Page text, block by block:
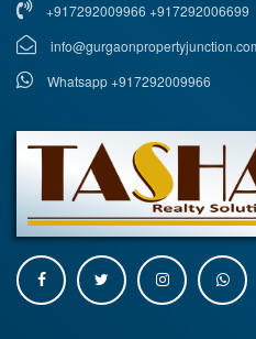
+917292009966 +917292006699
Whatsapp +917292009966